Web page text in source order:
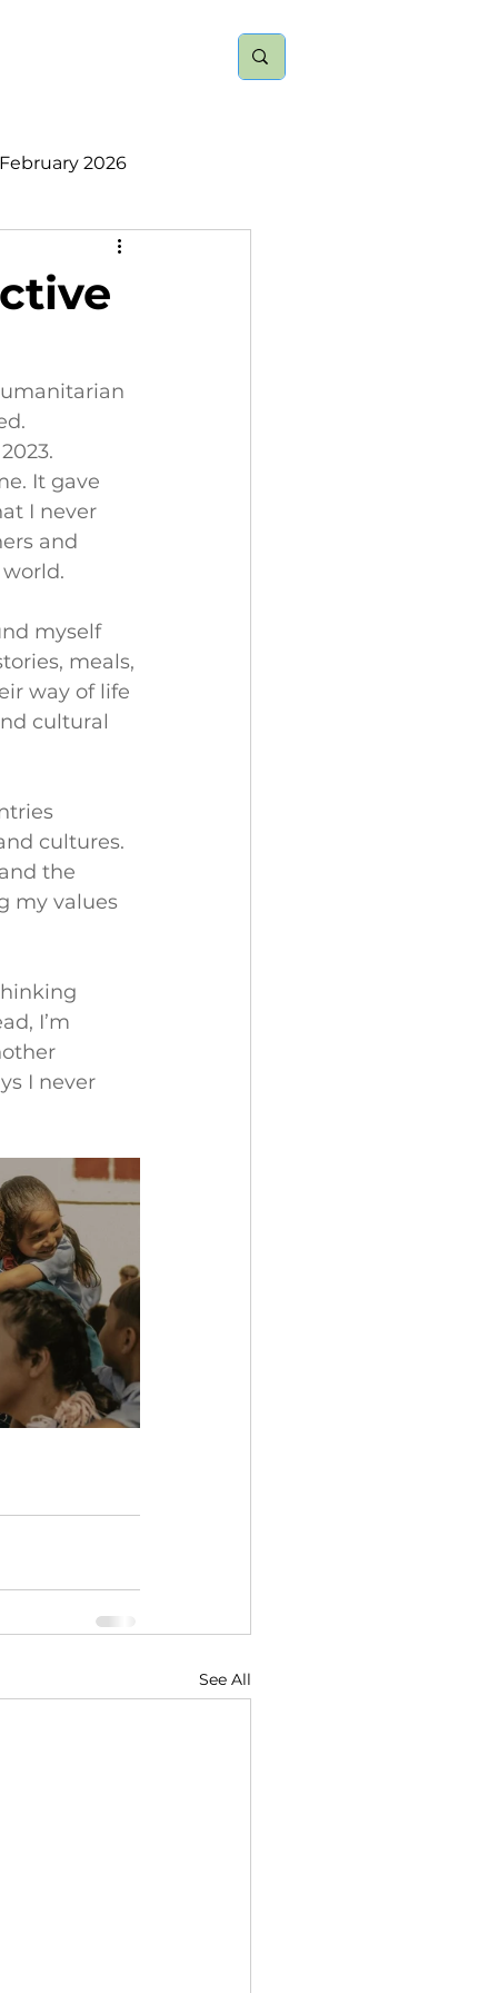
February 2026
It gave
I never
and
myself
meals,
way of life
cultural
cultures.
the
my values
I’m
I never
See All